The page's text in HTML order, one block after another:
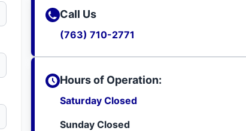
Call Us
(763) 710-2771
Hours of Operation:
Saturday Closed
Sunday Closed